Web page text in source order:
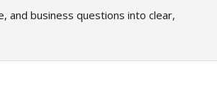
and business questions into clear,